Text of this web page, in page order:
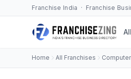
Franchise India · Franchise
Home All Franchises